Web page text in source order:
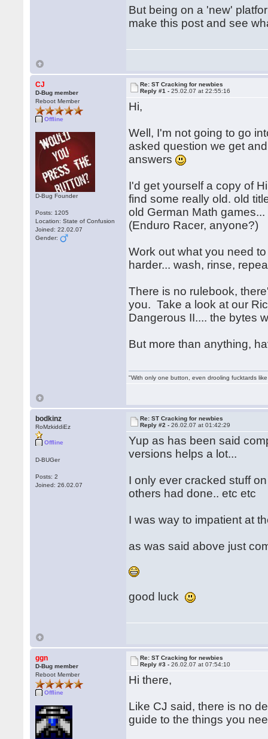
But being on a 'new'
make this post and see
CJ
D-Bug member
Reboot Member
Offline
D-Bug Founder
Posts: 1205
Location: State of Confusion
Joined: 22.02.07
Gender:
Re: ST Cracking for newbies
Reply #1 -25.02.07 at 22:55:16
Hi,
Well, I'm not going to go
asked question we get
answers
I'd get yourself a copy of
find some really old. old
old German Math
(Enduro Racer, anyone?)
Work out what you need
harder... wash, rinse,
There is no rulebook,
you. Take a look at our
Dangerous II.... the bytes
But more than anything,
"With only one button, even drooling fucktards
bodkinz
RoMzkiddiEz
Offline
D-BUGer
Posts: 2
Joined: 26.02.07
Re: ST Cracking for newbies
Reply #2 -26.02.07 at 01:42:29
Yup as has been said
versions helps a lot...
I only ever cracked stuff
others had done.. etc etc
I was way to impatient at
as was said above just
good luck
ggn
D-Bug member
Reboot Member
Offline
Re: ST Cracking for newbies
Reply #3 -26.02.07 at 07:54:10
Hi there,
Like CJ said, there is no
guide to the things you